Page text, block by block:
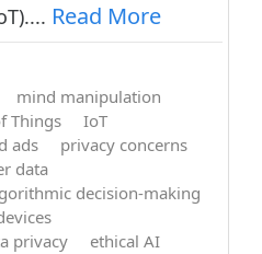
Read More
mind manipulation
Things
IoT
ads
privacy concerns
data
decision-making
privacy ethical AI